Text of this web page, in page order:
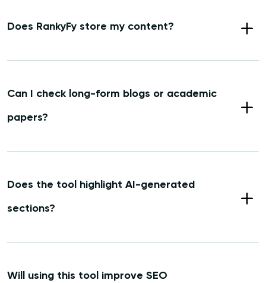
Does RankyFy store my content?
Can I check long-form blogs or academic
papers?
Does the tool highlight AI-generated
sections?
Will using this tool improve SEO